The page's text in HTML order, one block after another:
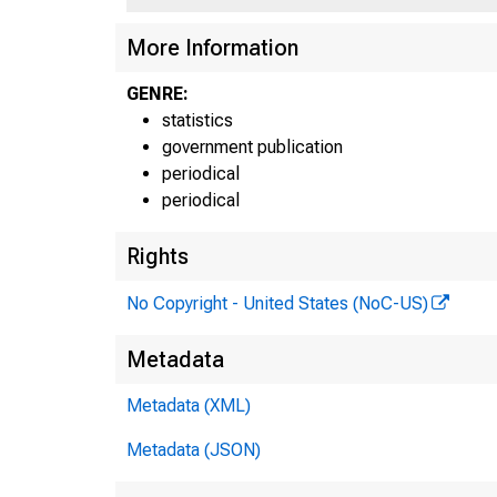
More Information
GENRE:
statistics
government publication
periodical
periodical
Rights
No Copyright - United States (NoC-US)
Metadata
Metadata (XML)
Metadata (JSON)